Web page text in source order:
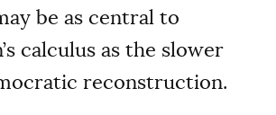
be as central to
calculus as the slower
reconstruction.